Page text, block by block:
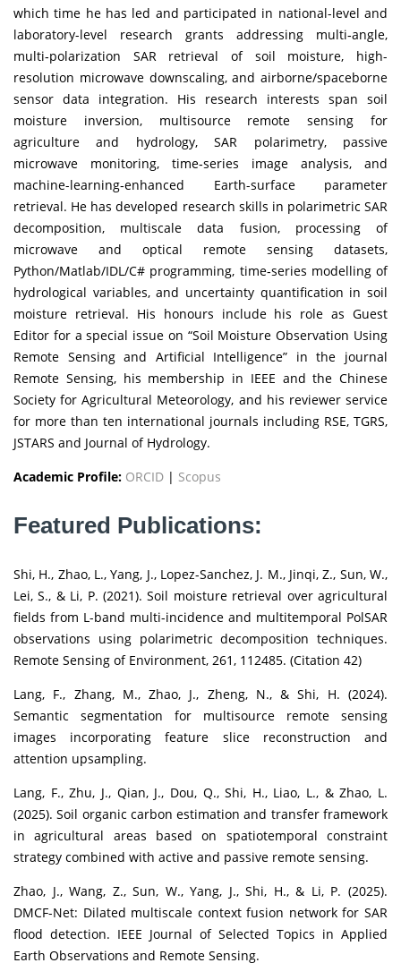
which time he has led and participated in national-level and
laboratory-level research grants addressing multi‐angle,
multi‐polarization SAR retrieval of soil moisture, high-
resolution microwave downscaling, and airborne/spaceborne
sensor data integration. His research interests span soil
moisture inversion, multisource remote sensing for
agriculture and hydrology, SAR polarimetry, passive
microwave monitoring, time‐series image analysis, and
machine-learning‐enhanced Earth-surface parameter
retrieval. He has developed research skills in polarimetric SAR
decomposition, multiscale data fusion, processing of
microwave and optical remote sensing datasets,
Python/Matlab/IDL/C# programming, time‐series modelling of
hydrological variables, and uncertainty quantification in soil
moisture retrieval. His honours include his role as Guest
Editor for a special issue on “Soil Moisture Observation Using
Remote Sensing and Artificial Intelligence” in the journal
Remote Sensing, his membership in IEEE and the Chinese
Society for Agricultural Meteorology, and his reviewer service
for more than ten international journals including RSE, TGRS,
JSTARS and Journal of Hydrology.
Academic Profile: ORCID | Scopus
Featured Publications:
Shi, H., Zhao, L., Yang, J., Lopez-Sanchez, J. M., Jinqi, Z., Sun, W.,
Lei, S., & Li, P. (2021). Soil moisture retrieval over agricultural
fields from L-band multi-incidence and multitemporal PolSAR
observations using polarimetric decomposition techniques.
Remote Sensing of Environment, 261, 112485. (Citation 42)
Lang, F., Zhang, M., Zhao, J., Zheng, N., & Shi, H. (2024).
Semantic segmentation for multisource remote sensing
images incorporating feature slice reconstruction and
attention upsampling.
Lang, F., Zhu, J., Qian, J., Dou, Q., Shi, H., Liao, L., & Zhao, L.
(2025). Soil organic carbon estimation and transfer framework
in agricultural areas based on spatiotemporal constraint
strategy combined with active and passive remote sensing.
Zhao, J., Wang, Z., Sun, W., Yang, J., Shi, H., & Li, P. (2025).
DMCF-Net: Dilated multiscale context fusion network for SAR
flood detection. IEEE Journal of Selected Topics in Applied
Earth Observations and Remote Sensing.